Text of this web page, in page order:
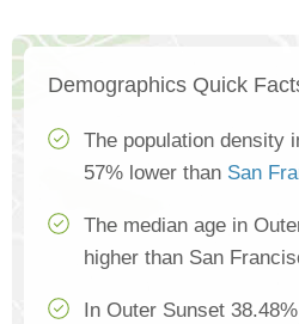
Demographics Quick
The population density
57% lower than San
The median age in
higher than San
In Outer Sunset